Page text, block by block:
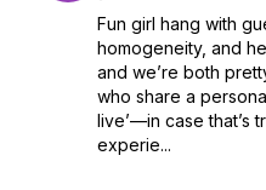
Fun girl hang with
homogeneity, and
and we’re both
who share a
live’—in case that’s
experie...